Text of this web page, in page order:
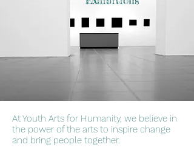
At Youth Arts for Humanity, we believe in
the power of the arts to inspire change
and bring people together.